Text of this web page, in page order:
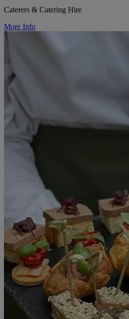
Caterers & Catering Hire
More Info